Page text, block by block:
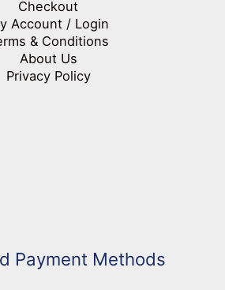
Checkout
Account / Login
& Conditions
About Us
Privacy Policy
Payment Methods